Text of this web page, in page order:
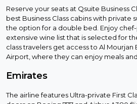
Reserve your seats at Qsuite Business
best Business Class cabins with private
the option for a double bed. Enjoy
extensive wine list that is selected for
class travelers get access to Al Mourjan
Airport, where they can enjoy meals
Emirates
The airline features Ultra-private First